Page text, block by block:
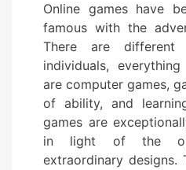
s
t
e
d
o
n
Online games have
famous with the
There are different
individuals,
are computer games,
of ability, and
games are
in light of the
extraordinary